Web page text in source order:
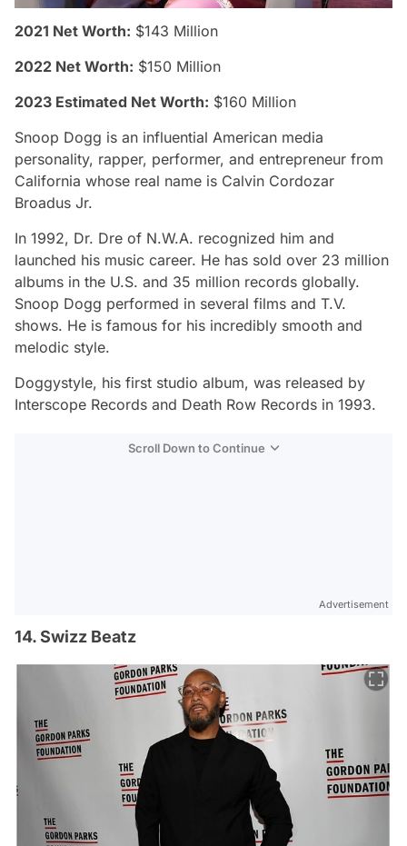
2021 Net Worth: $143 Million
2022 Net Worth: $150 Million
2023 Estimated Net Worth: $160 Million
Snoop Dogg is an influential American media
personality, rapper, performer, and entrepreneur from
California whose real name is Calvin Cordozar
Broadus Jr.
In 1992, Dr. Dre of N.W.A. recognized him and
launched his music career. He has sold over 23 million
albums in the U.S. and 35 million records globally.
Snoop Dogg performed in several films and T.V.
shows. He is famous for his incredibly smooth and
melodic style.
Doggystyle, his first studio album, was released by
Interscope Records and Death Row Records in 1993.
Scroll Down to Continue
Advertisement
14. Swizz Beatz